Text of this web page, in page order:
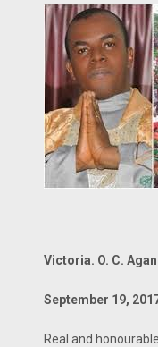
Victoria. O. C.
September 19,
Real and